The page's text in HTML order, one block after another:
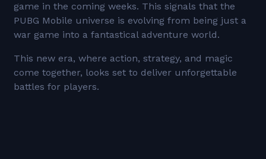
game in the coming weeks. This signals that the
PUBG Mobile universe is evolving from being just a
war game into a fantastical adventure world.
This new era, where action, strategy, and magic
come together, looks set to deliver unforgettable
battles for players.